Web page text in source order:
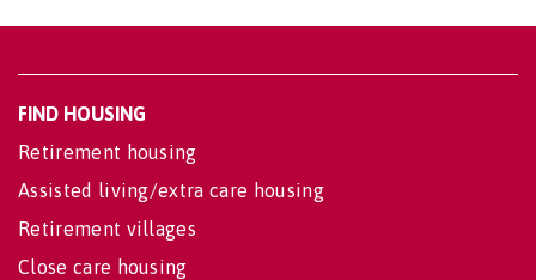
FIND HOUSING
Retirement housing
Assisted living/extra care housing
Retirement villages
Close care housing